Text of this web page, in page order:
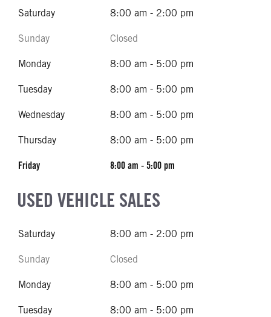
Saturday 8:00 am - 2:00 pm
Sunday Closed
Monday 8:00 am - 5:00 pm
Tuesday 8:00 am - 5:00 pm
Wednesday 8:00 am - 5:00 pm
Thursday 8:00 am - 5:00 pm
Friday 8:00 am - 5:00 pm
USED VEHICLE SALES
Saturday 8:00 am - 2:00 pm
Sunday Closed
Monday 8:00 am - 5:00 pm
Tuesday 8:00 am - 5:00 pm